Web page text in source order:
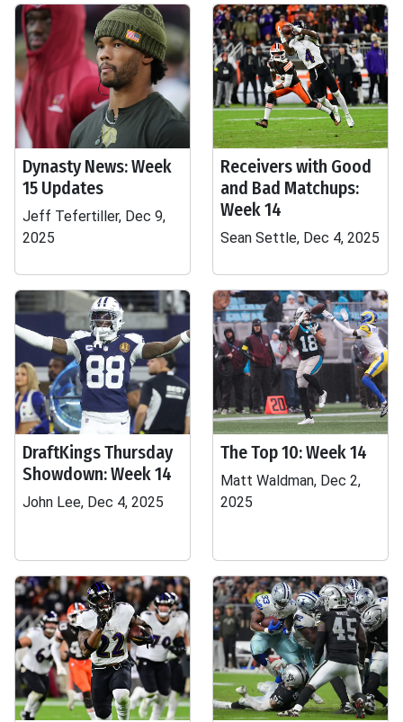
Dynasty News: Week
15 Updates
Jeff Tefertiller, Dec 9,
2025
Receivers with Good
and Bad Matchups:
Week 14
Sean Settle, Dec 4, 2025
DraftKings Thursday
Showdown: Week 14
John Lee, Dec 4, 2025
The Top 10: Week 14
Matt Waldman, Dec 2,
2025